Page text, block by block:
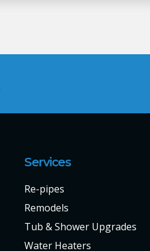
Services
Re-pipes
Remodels
Tub & Shower Upgrades
Water Heaters